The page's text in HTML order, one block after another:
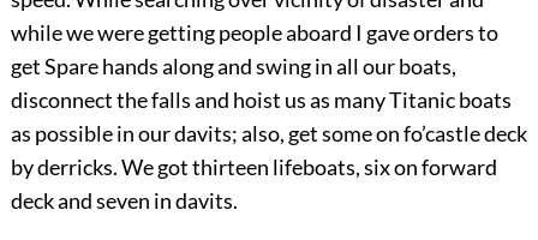
while we were getting people aboard I gave orders to
get Spare hands along and swing in all our boats,
disconnect the falls and hoist us as many Titanic boats
as possible in our davits; also, get some on fo’castle deck
by derricks. We got thirteen lifeboats, six on forward
deck and seven in davits.